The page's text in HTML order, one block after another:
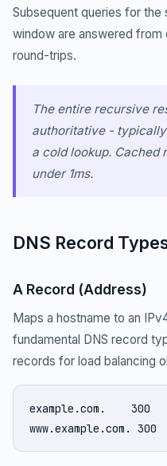
Subsequent queries for the
window are answered
round-trips.
The entire recursive
authoritative -
a cold lookup. Cached
under 1ms.
DNS Record
A Record (Address)
Maps a hostname to an
fundamental DNS record
records for load balancing
example.com.    300
www.example.com.